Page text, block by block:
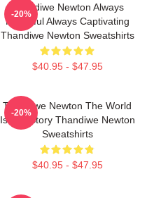
Thandiwe Newton Always
Powerful Always Captivating
Thandiwe Newton Sweatshirts
$40.95 - $47.95
-20%
Thandiwe Newton The World
Is Her Story Thandiwe Newton
Sweatshirts
$40.95 - $47.95
-20%